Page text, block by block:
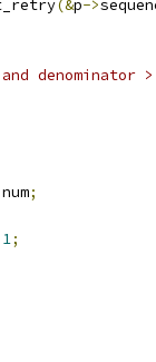
(&p->
and denominator
num;
1;